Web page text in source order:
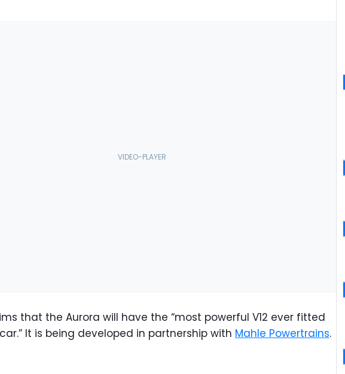
that the Aurora will have the “most powerful V12 ever fitted
It is being developed in partnership with Mahle Powertrains.